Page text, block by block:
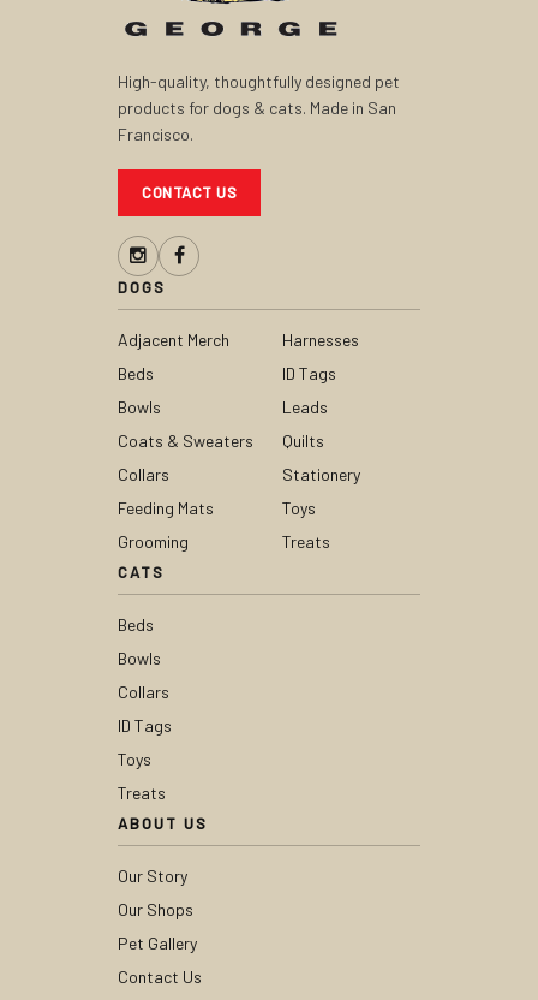
High-quality, thoughtfully designed pet
products for dogs & cats. Made in San
Francisco.
CONTACT US
DOGS
Adjacent Merch
Beds
Bowls
Coats & Sweaters
Collars
Feeding Mats
Grooming
Harnesses
ID Tags
Leads
Quilts
Stationery
Toys
Treats
CATS
Beds
Bowls
Collars
ID Tags
Toys
Treats
ABOUT US
Our Story
Our Shops
Pet Gallery
Contact Us